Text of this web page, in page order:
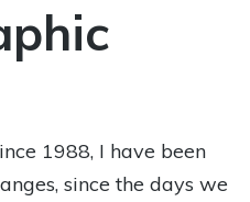
1988, I have been
since the days we